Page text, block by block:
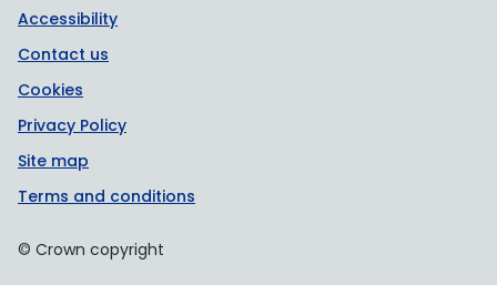
Support links
Accessibility
Contact us
Cookies
Privacy Policy
Site map
Terms and conditions
© Crown copyright